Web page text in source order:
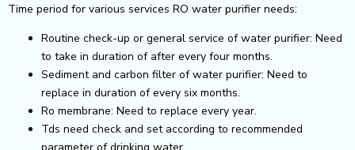
Time period for various services RO water purifier needs:
Routine check-up or general service of water purifier: Need
to take in duration of after every four months.
Sediment and carbon filter of water purifier: Need to
replace in duration of every six months.
Ro membrane: Need to replace every year.
Tds need check and set according to recommended